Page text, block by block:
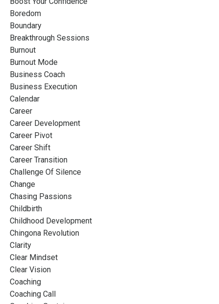
Boredom
Boundary
Breakthrough Sessions
Burnout
Burnout Mode
Business Coach
Business Execution
Calendar
Career
Career Development
Career Pivot
Career Shift
Career Transition
Challenge Of Silence
Change
Chasing Passions
Childbirth
Childhood Development
Chingona Revolution
Clarity
Clear Mindset
Clear Vision
Coaching
Coaching Call